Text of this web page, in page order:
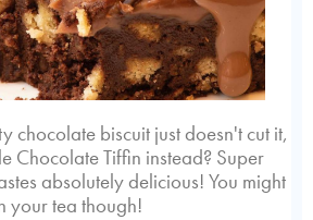
chocolate biscuit just doesn't cut it,
Chocolate Tiffin instead? Super
absolutely delicious! You might
your tea though!